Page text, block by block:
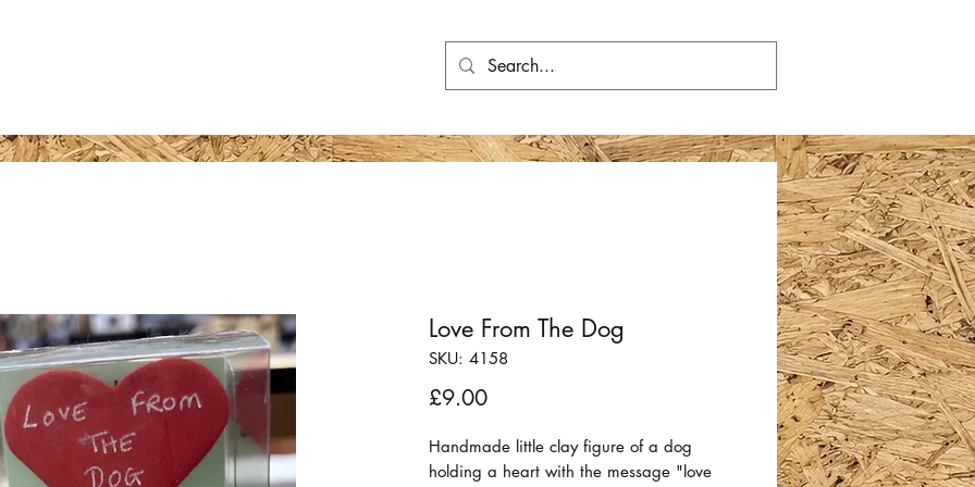
Love From The Dog
SKU: 4158
£9.00Price
Handmade little clay figure of a dog
holding a heart with the message "love